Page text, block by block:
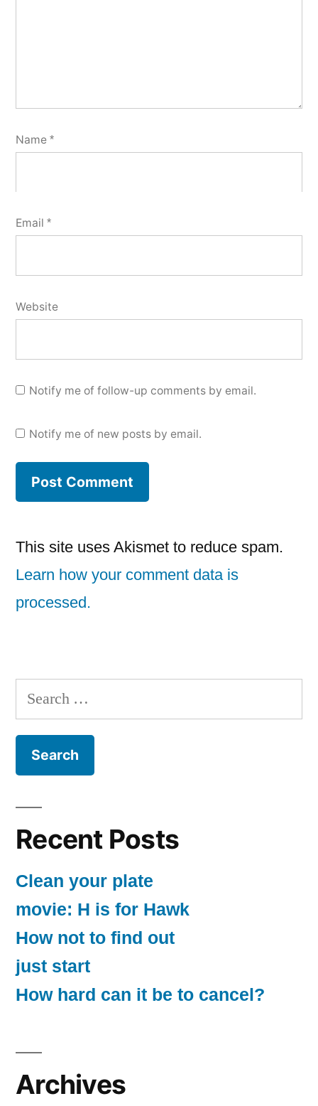
Name *
Email *
Website
Notify me of follow-up comments by email.
Notify me of new posts by email.
This site uses Akismet to reduce spam.
Learn how your comment data is
processed.
Search
for:
Recent Posts
Clean your plate
movie: H is for Hawk
How not to find out
just start
How hard can it be to cancel?
Archives